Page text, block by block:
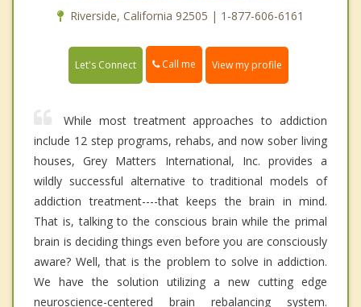
Riverside, California 92505 | 1-877-606-6161
Let's Connect Call me View my profile
While most treatment approaches to addiction
include 12 step programs, rehabs, and now sober living
houses, Grey Matters International, Inc. provides a
wildly successful alternative to traditional models of
addiction treatment----that keeps the brain in mind.
That is, talking to the conscious brain while the primal
brain is deciding things even before you are consciously
aware? Well, that is the problem to solve in addiction.
We have the solution utilizing a new cutting edge
neuroscience-centered brain rebalancing system.